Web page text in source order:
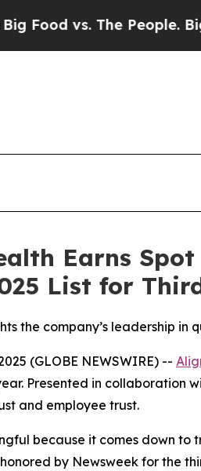
vs. The People. Big
Earns Spot
List for
the company’s leadership
(GLOBE NEWSWIRE) --
Presented in collaboration
and employee trust.
because it comes down to
by Newsweek for the